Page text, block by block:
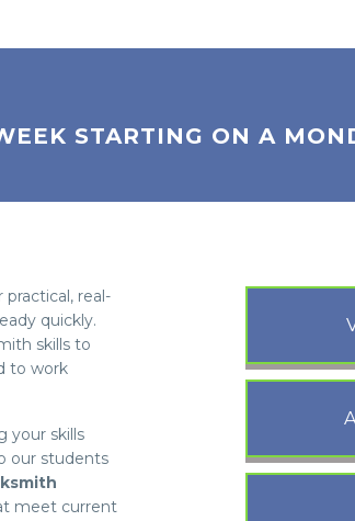
STARTING ON A
real-
quickly.
skills to
to work
your skills
our students
meet current